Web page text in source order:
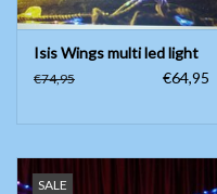
Isis Wings multi led light
€74,95 €64,95
SALE